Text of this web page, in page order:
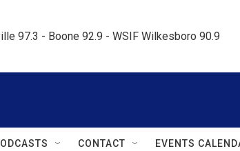
97.3 - Boone 92.9 - WSIF Wilkesboro 90.9
CONTACT EVENTS